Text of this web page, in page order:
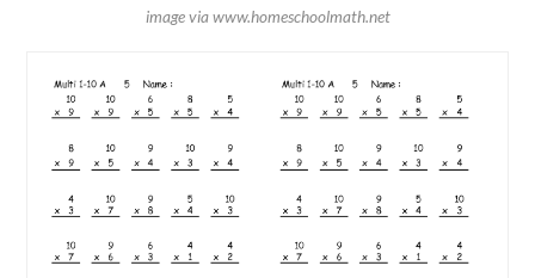
image via www.homeschoolmath.net